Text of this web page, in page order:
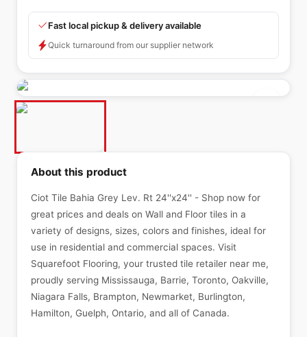
Fast local pickup & delivery available
Quick turnaround from our supplier network
About this product
Ciot Tile Bahia Grey Lev. Rt 24''x24'' - Shop now for
great prices and deals on Wall and Floor tiles in a
variety of designs, sizes, colors and finishes, ideal for
use in residential and commercial spaces. Visit
Squarefoot Flooring, your trusted tile retailer near me,
proudly serving Mississauga, Barrie, Toronto, Oakville,
Niagara Falls, Brampton, Newmarket, Burlington,
Hamilton, Guelph, Ontario, and all of Canada.